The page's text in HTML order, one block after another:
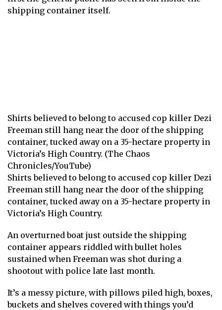
shipping container itself.
Shirts believed to belong to accused cop killer Dezi
Freeman still hang near the door of the shipping
container, tucked away on a 35-hectare property in
Victoria’s High Country. (The Chaos
Chronicles/YouTube)
Shirts believed to belong to accused cop killer Dezi
Freeman still hang near the door of the shipping
container, tucked away on a 35-hectare property in
Victoria’s High Country.
An overturned boat just outside the shipping
container appears riddled with bullet holes
sustained when Freeman was shot during a
shootout with police late last month.
It’s a messy picture, with pillows piled high, boxes,
buckets and shelves covered with things you’d